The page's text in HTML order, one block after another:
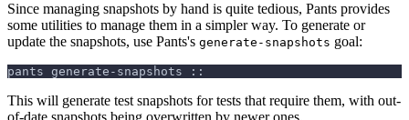
Since managing snapshots by hand is quite tedious, Pants provides
some utilities to manage them in a simpler way. To generate or
update the snapshots, use Pants's generate-snapshots goal:
pants generate-snapshots ::
This will generate test snapshots for tests that require them, with out-